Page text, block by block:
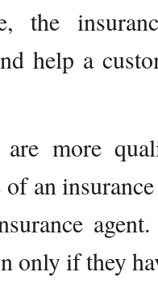
the
help a
are more
an
only if they